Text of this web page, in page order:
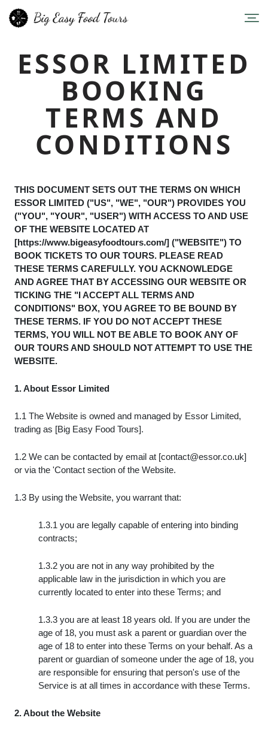
ESSOR LIMITED
BOOKING
TERMS AND
CONDITIONS
THIS DOCUMENT SETS OUT THE TERMS ON WHICH
ESSOR LIMITED ("US", "WE", "OUR") PROVIDES YOU
("YOU", "YOUR", "USER") WITH ACCESS TO AND USE
OF THE WEBSITE LOCATED AT
[https://www.bigeasyfoodtours.com/] ("WEBSITE") TO
BOOK TICKETS TO OUR TOURS. PLEASE READ
THESE TERMS CAREFULLY. YOU ACKNOWLEDGE
AND AGREE THAT BY ACCESSING OUR WEBSITE OR
TICKING THE "I ACCEPT ALL TERMS AND
CONDITIONS" BOX, YOU AGREE TO BE BOUND BY
THESE TERMS. IF YOU DO NOT ACCEPT THESE
TERMS, YOU WILL NOT BE ABLE TO BOOK ANY OF
OUR TOURS AND SHOULD NOT ATTEMPT TO USE THE
WEBSITE.
1. About Essor Limited
1.1 The Website is owned and managed by Essor Limited,
trading as [Big Easy Food Tours].
1.2 We can be contacted by email at [contact@essor.co.uk]
or via the 'Contact section of the Website.
1.3 By using the Website, you warrant that:
1.3.1 you are legally capable of entering into binding
contracts;
1.3.2 you are not in any way prohibited by the
applicable law in the jurisdiction in which you are
currently located to enter into these Terms; and
1.3.3 you are at least 18 years old. If you are under the
age of 18, you must ask a parent or guardian over the
age of 18 to enter into these Terms on your behalf. As a
parent or guardian of someone under the age of 18, you
are responsible for ensuring that person's use of the
Service is at all times in accordance with these Terms.
2. About the Website